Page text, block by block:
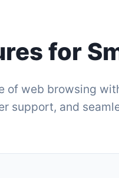
for
of web browsing
support, and